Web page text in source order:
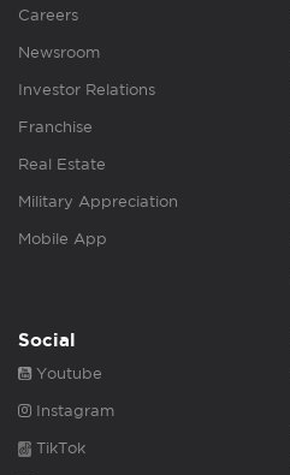
Careers
Newsroom
Investor Relations
Franchise
Real Estate
Military Appreciation
Mobile App
Social
Youtube
Instagram
TikTok